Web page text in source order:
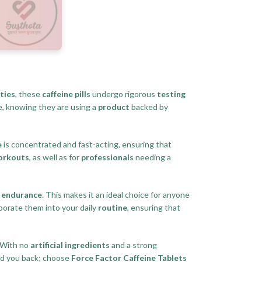
, these caffeine pills undergo rigorous testing
knowing they are using a product backed by
is concentrated and fast-acting, ensuring that
, as well as for professionals needing a
endurance. This makes it an ideal choice for anyone
them into your daily routine, ensuring that
no artificial ingredients and a strong
you back; choose Force Factor Caffeine Tablets